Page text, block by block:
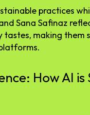
practices
Sana Safinaz
making them
How AI is